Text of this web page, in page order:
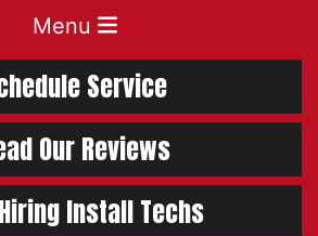
Menu
Service
Our Reviews
Install Techs